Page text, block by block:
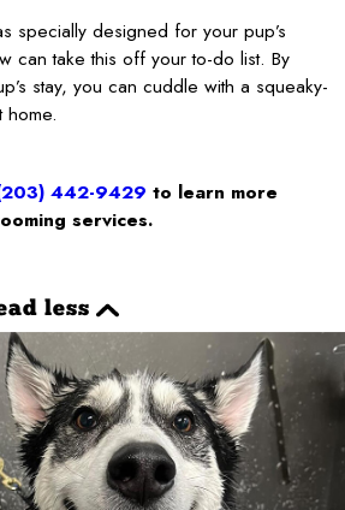
specially designed for your pup’s
can take this off your to-do list. By
stay, you can cuddle with a squeaky-
442-9429 to learn more
services.
less